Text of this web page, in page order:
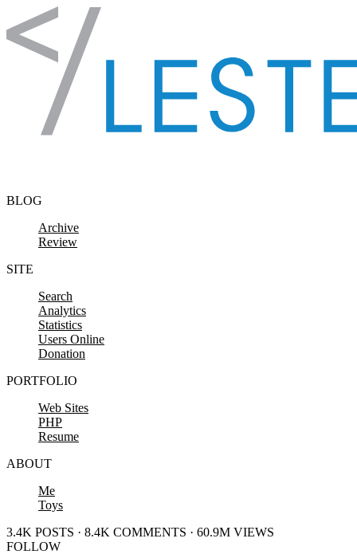
Skip to content
BLOG
Archive
Review
SITE
Search
Analytics
Statistics
Users Online
Donation
PORTFOLIO
Web Sites
PHP
Resume
ABOUT
Me
Toys
3.4K POSTS · 8.4K COMMENTS · 60.9M VIEWS
FOLLOW